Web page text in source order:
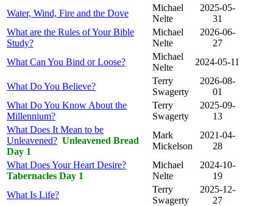
Water, Wind, Fire and the Dove
Michael
Nelte
2025-05-
31
What are the Rules of Your Bible
Study?
Michael
Nelte
2026-06-
27
What Can You Bind or Loose?
Michael
Nelte
2024-05-11
What Do You Believe?
Terry
Swagerty
2026-08-
01
What Do You Know About the
Millennium?
Terry
Swagerty
2025-09-
13
What Does It Mean to be
Unleavened? Unleavened Bread
Day 1
Mark
Mickelson
2021-04-
28
What Does Your Heart Desire?
Tabernacles Day 1
Michael
Nelte
2024-10-
19
What Is Life?
Terry
Swagerty
2025-12-
27